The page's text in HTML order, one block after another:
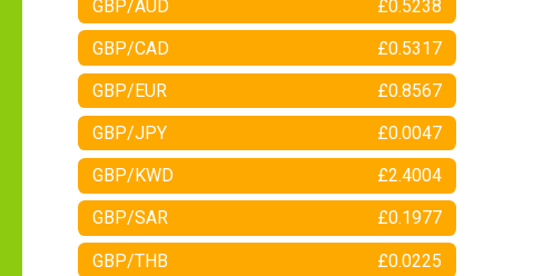
GBP/AUD £0.5238
GBP/CAD £0.5317
GBP/EUR £0.8567
GBP/JPY £0.0047
GBP/KWD £2.4004
GBP/SAR £0.1977
GBP/THB £0.0225